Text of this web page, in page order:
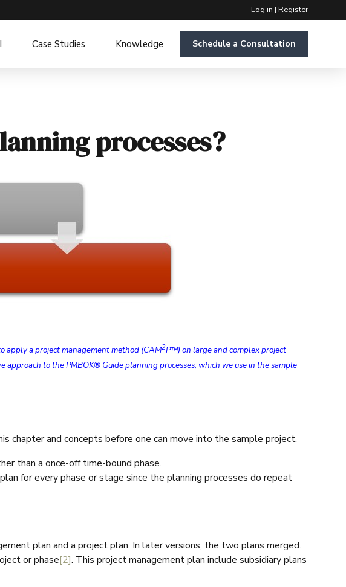
Log in | Register
Schedule a Consultation
Case Studies Knowledge
processes?
apply a project management method (CAM2P™) on large and complex project
to the PMBOK® Guide planning processes, which we use in the sample
chapter and concepts before one can move into the sample project.
than a once-off time-bound phase.
for every phase or stage since the planning processes do repeat
plan and a project plan. In later versions, the two plans merged.
or phase[2]. This project management plan include subsidiary plans